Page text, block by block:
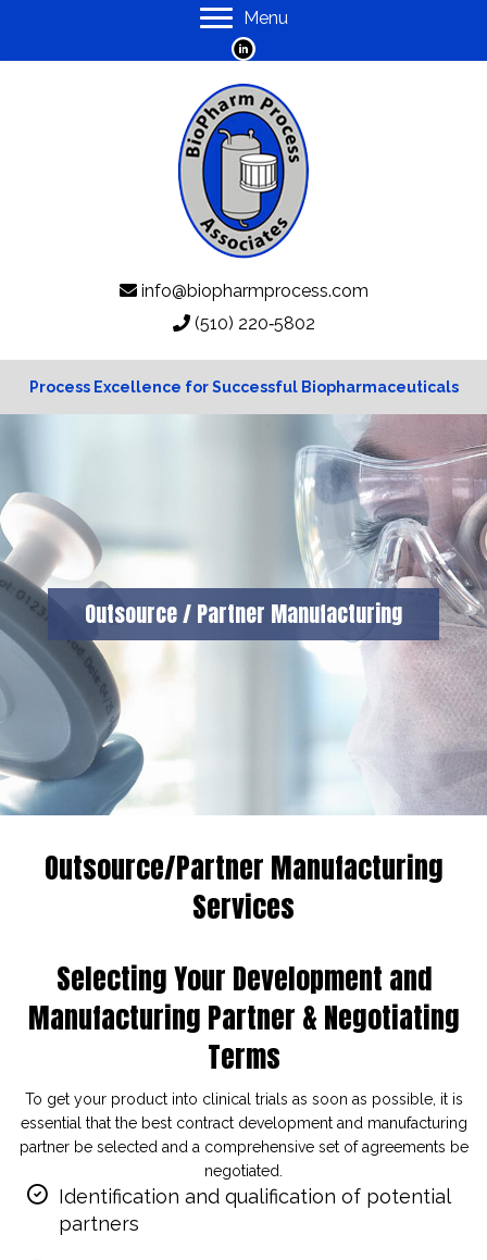
Menu
info@biopharmprocess.com
(510) 220‑5802
Process Excellence for Successful Biopharmaceuticals
Outsource / Partner Manufacturing
Outsource/Partner Manufacturing
Services
Selecting Your Development and
Manufacturing Partner & Negotiating
Terms
To get your product into clinical trials as soon as possible, it is
essential that the best contract development and manufacturing
partner be selected and a comprehensive set of agreements be
negotiated.
Identification and qualification of potential
partners